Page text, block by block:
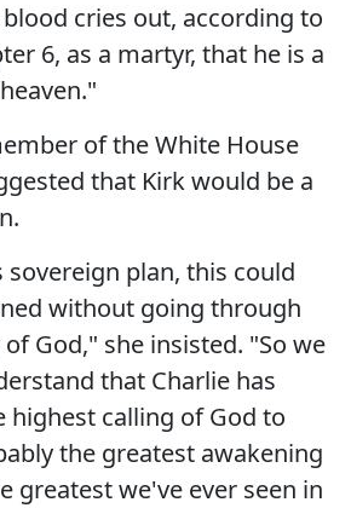
cries out, according to
6, as a martyr, that he is a
of the White House
that Kirk would be a
sovereign plan, this could
without going through
God," she insisted. "So we
that Charlie has
highest calling of God to
the greatest awakening
greatest we've ever seen in